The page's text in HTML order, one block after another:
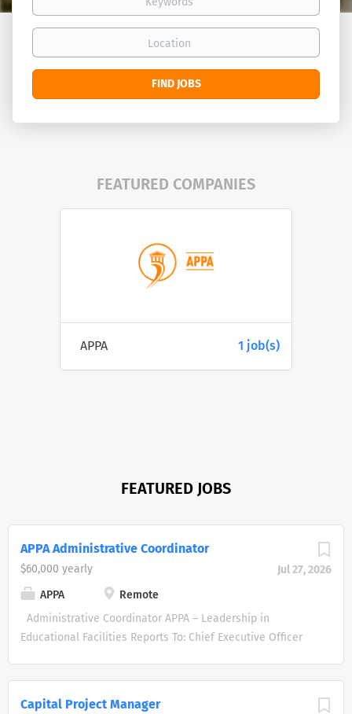
Location
Find
FIND JOBS
FEATURED COMPANIES
APPA 1 job(s)
FEATURED JOBS
Jul 27, 2026
APPA Administrative Coordinator
$60,000 yearly
APPA
Remote
Administrative Coordinator APPA – Leadership in
Educational Facilities Reports To: Chief Executive Officer
Capital Project Manager